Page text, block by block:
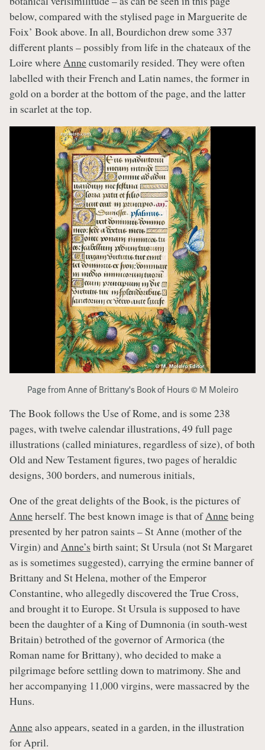
below, compared with the stylised page in Marguerite de
Foix’ Book above. In all, Bourdichon drew some 337
different plants – possibly from life in the chateaux of the
Loire whereAnnecustomarily resided. They were often
labelled with their French and Latin names, the former in
gold on a border at the bottom of the page, and the latter
in scarlet at the top.
Page from Anne of Brittany's Book of Hours © M Moleiro
The Book follows the Use of Rome, and is some 238
pages, with twelve calendar illustrations, 49 full page
illustrations (called miniatures, regardless of size), of both
Old and New Testament figures, two pages of heraldic
designs, 300 borders, and numerous initials,
One of the great delights of the Book, is the pictures of
Anneherself. The best known image is that ofAnnebeing
presented by her patron saints – St Anne (mother of the
Virgin) andAnne’s birth saint; St Ursula (not St Margaret
as is sometimes suggested), carrying the ermine banner of
Brittany and St Helena, mother of the Emperor
Constantine, who allegedly discovered the True Cross,
and brought it to Europe. St Ursula is supposed to have
been the daughter of a King of Dumnonia (in south-west
Britain) betrothed of the governor of Armorica (the
Roman name for Brittany), who decided to make a
pilgrimage before settling down to matrimony. She and
her accompanying 11,000 virgins, were massacred by the
Huns.
Annealso appears, seated in a garden, in the illustration
for April.